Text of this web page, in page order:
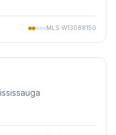
MLS W13088150